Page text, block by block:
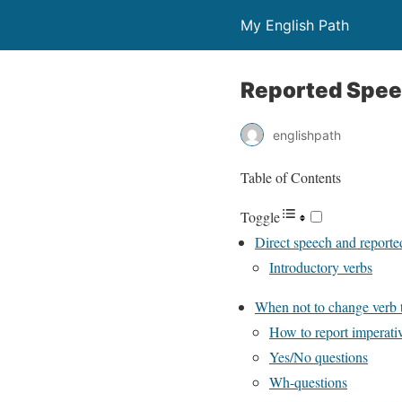
My English Path
Reported
englishpath
Table of Contents
Toggle
Direct speech and
Introductory verbs
When not to change verb
How to report
Yes/No questions
Wh-questions